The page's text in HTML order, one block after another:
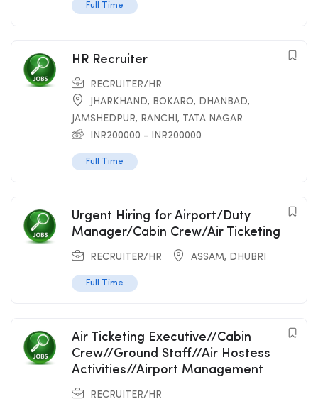
Full Time
HR Recruiter
RECRUITER/HR
JHARKHAND, BOKARO, DHANBAD,
JAMSHEDPUR, RANCHI , TATA NAGAR
INR200000 - INR200000
Full Time
Urgent Hiring for Airport/Duty
Manager/Cabin Crew/Air Ticketing
RECRUITER/HR ASSAM, DHUBRI
Full Time
Air Ticketing Executive//Cabin
Crew//Ground Staff//Air Hostess
Activities//Airport Management
RECRUITER/HR